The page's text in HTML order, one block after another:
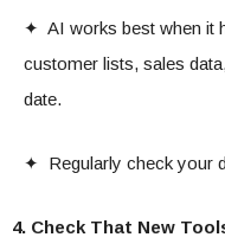
✦ AI works best when it
customer lists, sales
date.
✦ Regularly check your
4. Check That New